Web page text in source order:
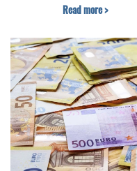
Read more >